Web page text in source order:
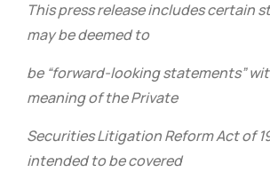
This press release includes certain
may be deemed to
be “forward-looking statements”
meaning of the Private
Securities Litigation Reform Act of
intended to be covered